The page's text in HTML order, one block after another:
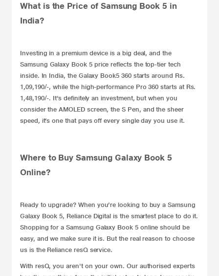
What is the Price of Samsung Book 5 in
India?
Investing in a premium device is a big deal, and the
Samsung Galaxy Book 5price reflects the top-tier tech
inside. In India, the Galaxy Book5 360 starts around Rs.
1,09,190/-, while the high-performance Pro 360 starts at Rs.
1,48,190/-. It’s definitely an investment, but when you
consider the AMOLED screen, the S Pen, and the sheer
speed, it’s one that pays off every single day you use it.
Where to Buy Samsung Galaxy Book 5
Online?
Ready to upgrade? When you’re looking to buy a Samsung
Galaxy Book 5, Reliance Digital is the smartest place to do it.
Shopping for a Samsung Galaxy Book 5 online should be
easy, and we make sure it is. But the real reason to choose
us is the Reliance resQ service.
With resQ, you aren't on your own. Our authorised experts